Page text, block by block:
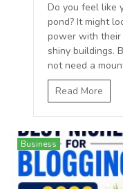
Do you feel like
pond? It might
power with their
shiny buildings.
not need a
Read More
Business